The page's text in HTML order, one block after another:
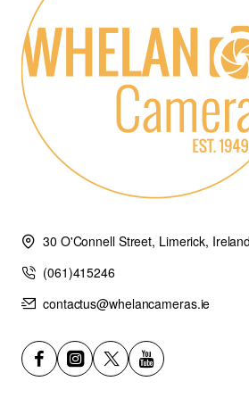
30 O'Connell Street, Limerick,
(061)415246
contactus@whelancameras.ie